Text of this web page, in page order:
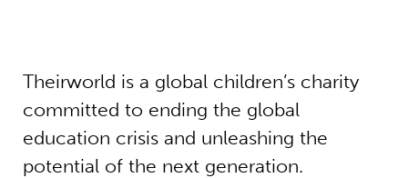
Theirworld is a global children’s charity
committed to ending the global
education crisis and unleashing the
potential of the next generation.